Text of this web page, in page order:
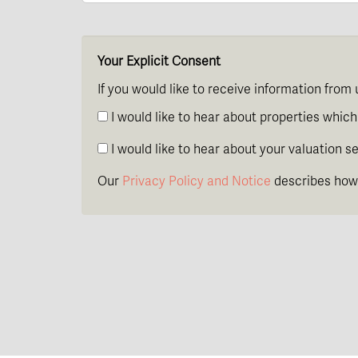
Your Explicit Consent
If you would like to receive information
I would like to hear about properties
I would like to hear about your valuation
Our Privacy Policy and Notice describes